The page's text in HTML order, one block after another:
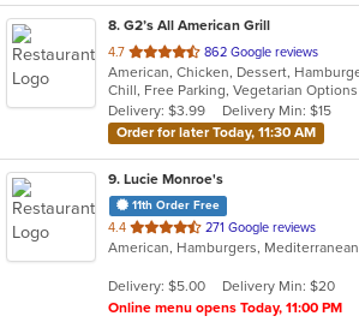
8. G2’s All American Grill
4.7 out
of
5
stars.
862 Google reviews
Chill, Free Parking, Vegetarian Options
Delivery: $3.99
Delivery Min: $15
Order for later Today, 11:30 AM
9. Lucie Monroe's
11th Order Free
4.4 out
of
stars.
271 Google reviews
American, Hamburgers, Mediterranean
Delivery: $5.00
Delivery Min: $20
Online menu opens Today, 11:00 PM